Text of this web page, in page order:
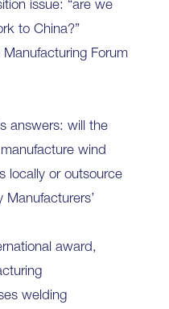
issue: “are we
to China?”
Forum
answers: will the
wind
locally or outsource
award,
welding